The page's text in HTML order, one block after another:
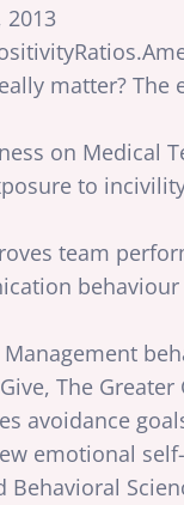
2013
matter?
on Medical
to
team
The
avoidance
emotional